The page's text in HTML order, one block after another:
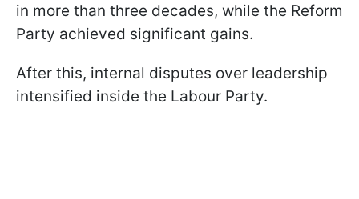
in more than three decades, while the Reform
Party achieved significant gains.
After this, internal disputes over leadership
intensified inside the Labour Party.